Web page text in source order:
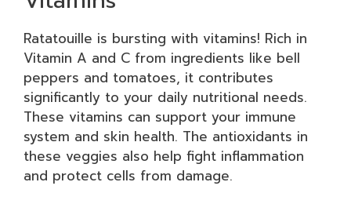
Ratatouille is bursting with vitamins! Rich in
Vitamin A and C from ingredients like bell
peppers and tomatoes, it contributes
significantly to your daily nutritional needs.
These vitamins can support your immune
system and skin health. The antioxidants in
these veggies also help fight inflammation
and protect cells from damage.